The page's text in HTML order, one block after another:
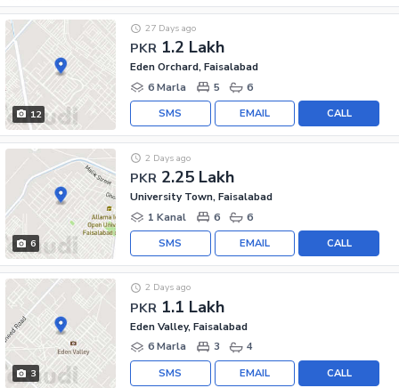
12
PKR 1.2 Lakh
27 Days ago
Eden Orchard, Faisalabad
6 Marla
5 6
CALL
EMAIL
SMS
6
PKR 2.25 Lakh
2 Days ago
University Town, Faisalabad
1 Kanal
6 6
CALL
EMAIL
SMS
3
PKR 1.1 Lakh
2 Days ago
Eden Valley, Faisalabad
6 Marla
3 4
CALL
EMAIL
SMS